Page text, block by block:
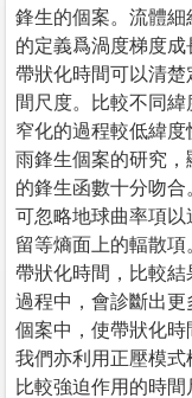
鋒生的個案。流體
的定義爲渦度梯度成
帶狀化時間可以清
間尺度。比較不同
窄化的過程較低緯
雨鋒生個案的研究
的鋒生函數十分吻
可忽略地球曲率項
留等熵面上的輻散
帶狀化時間，比較
過程中，會診斷出
個案中，使帶狀化時
我們亦利用正壓模式
比較強迫作用的時